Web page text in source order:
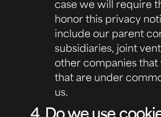
case we will require
honor this privacy
include our parent
subsidiaries, joint
other companies
that are under
us.
4. Do we use